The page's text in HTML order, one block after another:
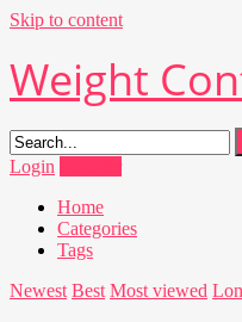
Skip to content
Weight
Login
Home
Categories
Tags
Newest Best Most viewed